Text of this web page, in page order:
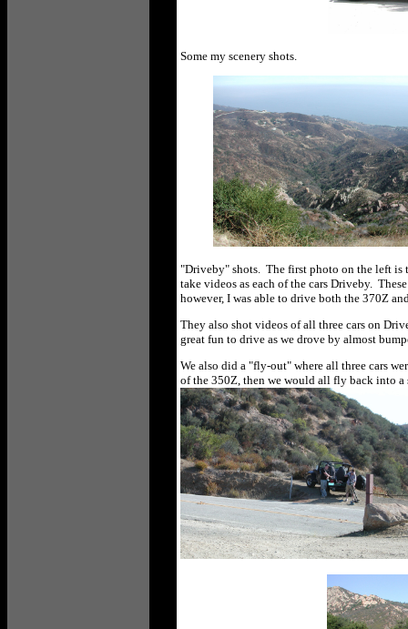
Some my scenery shots.
"Driveby" shots. The first photo on the left is
take videos as each of the cars Driveby.
however, I was able to drive both the 370Z
They also shot videos of all three cars on
great fun to drive as we drove by almost
We also did a "fly-out" where all three cars
of the 350Z, then we would all fly back into